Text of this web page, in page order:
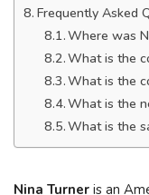
Frequently Asked
Where was
What is the
What is the
What is the
What is the
Nina Turner is an